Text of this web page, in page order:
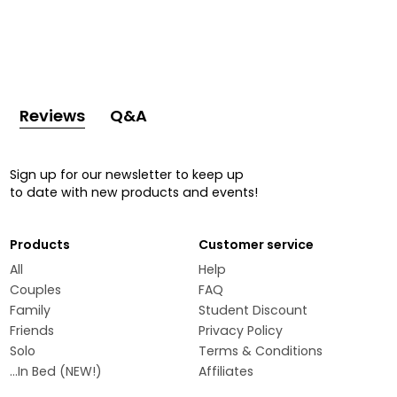
Reviews Q&A
Sign up for our newsletter to keep up
to date with new products and events!
Products
All
Couples
Family
Friends
Solo
...In Bed (NEW!)
Customer service
Help
FAQ
Student Discount
Privacy Policy
Terms & Conditions
Affiliates